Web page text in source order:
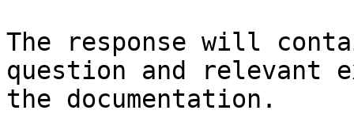
The response will
question and relevant
the documentation.